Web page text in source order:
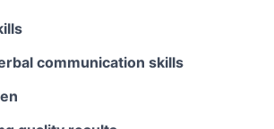
communication skills